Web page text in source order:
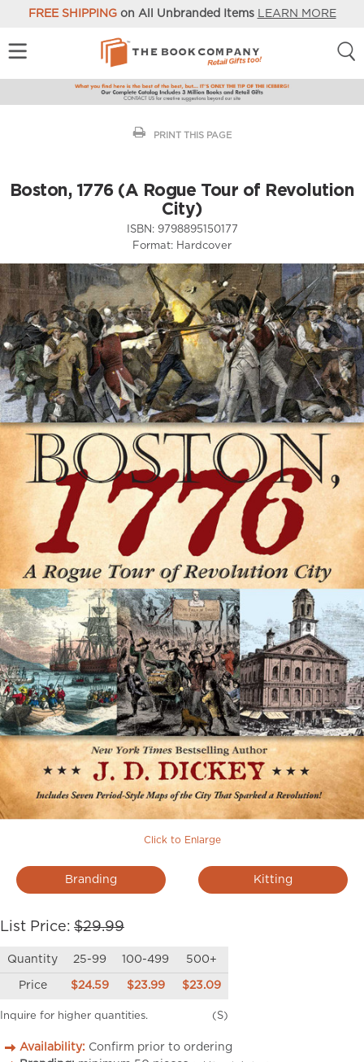
FREE SHIPPINGon All Unbranded Items LEARN MORE
PRINT THIS PAGE
Boston, 1776 (A Rogue Tour of Revolution
City)
ISBN: 9798895150177
Format: Hardcover
Click to Enlarge
Branding Kitting
List Price: $29.99
Quantity 25-99 100-499 500+
Price $24.59 $23.99 $23.09
Inquire for higher quantities. (S)
Availability: Confirm prior to ordering